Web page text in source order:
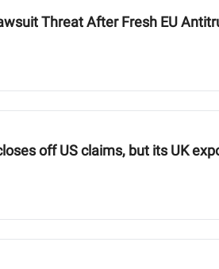
Threat After Fresh EU
off US claims, but its UK